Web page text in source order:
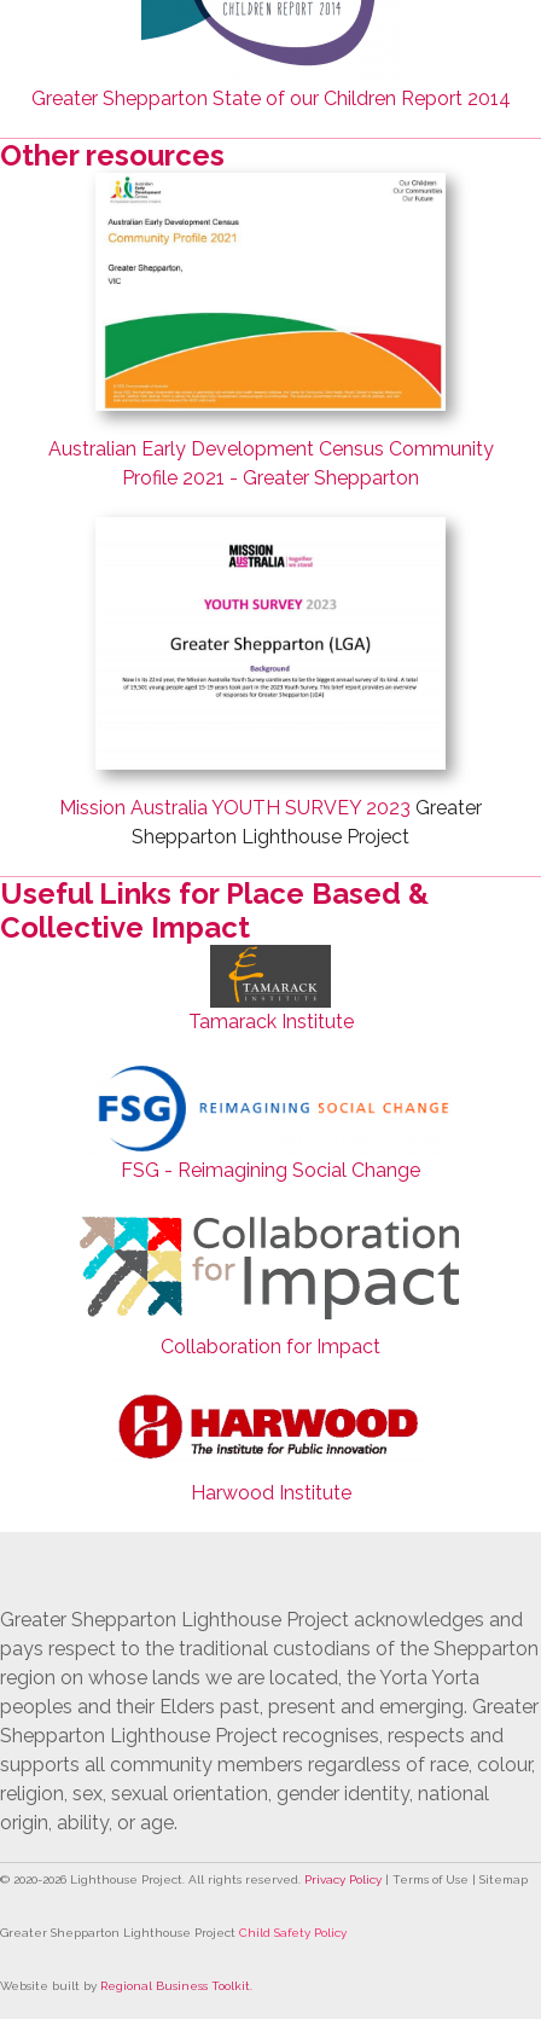
Greater Shepparton State of our Children Report 2014
Other resources
Australian Early Development Census Community
Profile 2021 - Greater Shepparton
Mission Australia YOUTH SURVEY 2023 Greater
Shepparton Lighthouse Project
Useful Links for Place Based &
Collective Impact
Tamarack Institute
FSG - Reimagining Social Change
Collaboration for Impact
Harwood Institute
Greater Shepparton Lighthouse Project acknowledges and
pays respect to the traditional custodians of the Shepparton
region on whose lands we are located, the Yorta Yorta
peoples and their Elders past, present and emerging. Greater
Shepparton Lighthouse Project recognises, respects and
supports all community members regardless of race, colour,
religion, sex, sexual orientation, gender identity, national
origin, ability, or age.
© 2020-2026 Lighthouse Project. All rights reserved. Privacy Policy | Terms of Use | Sitemap
Greater Shepparton Lighthouse Project Child Safety Policy
Website built by Regional Business Toolkit.